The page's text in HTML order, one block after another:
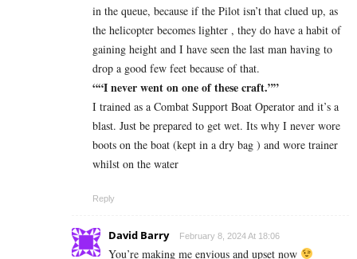
in the queue, because if the Pilot isn’t that clued up, as
the helicopter becomes lighter , they do have a habit of
gaining height and I have seen the last man having to
drop a good few feet because of that.
““I never went on one of these craft.””
I trained as a Combat Support Boat Operator and it’s a
blast. Just be prepared to get wet. Its why I never wore
boots on the boat (kept in a dry bag ) and wore trainer
whilst on the water
Reply
David Barry February 8, 2024 At 18:06
You’re making me envious and upset now